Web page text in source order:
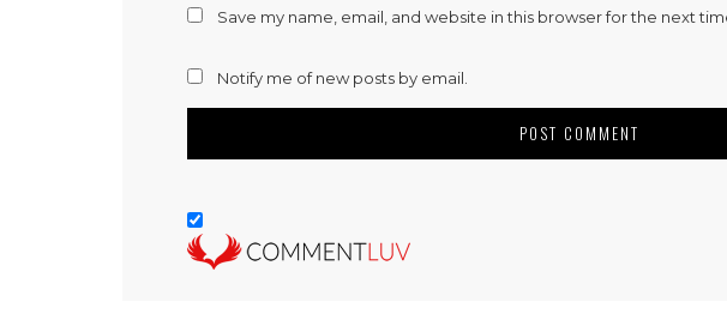
Save my name, email, and website in this browser for the next
Notify me of new posts by email.